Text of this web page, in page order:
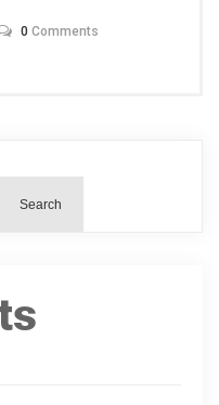
0 Comments
Search